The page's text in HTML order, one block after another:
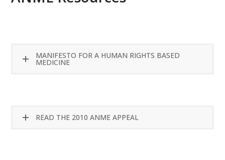
MANIFESTO FOR A HUMAN RIGHTS BASED
MEDICINE
READ THE 2010 ANME APPEAL